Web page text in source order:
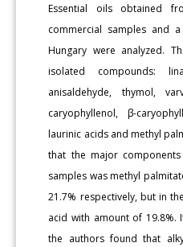
Essential oils obtained
commercial samples and
Hungary were analyzed.
isolated compounds:
anisaldehyde, thymol,
caryophyllenol, β-
laurinic acids and methyl
that the major
samples was methyl
21.7% respectively, but in
acid with amount of
the authors found that